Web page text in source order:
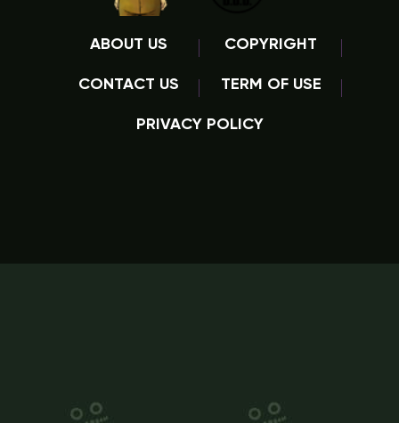
ABOUT US COPYRIGHT
CONTACT US TERM OF USE
PRIVACY POLICY